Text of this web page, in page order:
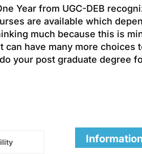
Year from UGC-DEB
are available which
much because this is
have many more choices
your post graduate degree